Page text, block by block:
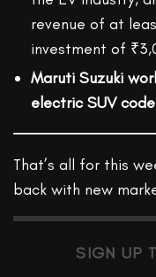
revenue of at
investment of
Maruti Suzuki
electric SUV
That’s all for this
back with new
SIGN UP